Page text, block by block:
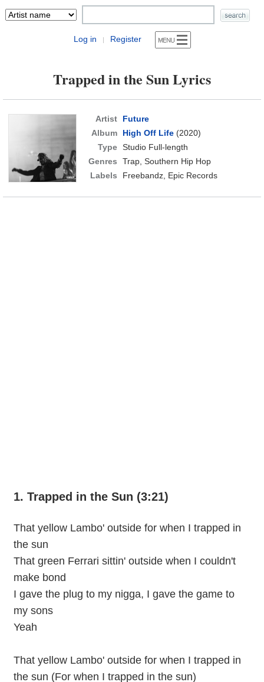
Log in | Register
Trapped in the Sun Lyrics
Artist
Future
Album
High Off Life(2020)
Type Studio Full-length
Genres
Trap, Southern Hip Hop
Labels
Freebandz, Epic Records
1. Trapped in the Sun (3:21)
That yellow Lambo' outside for when I trapped in
the sun
That green Ferrari sittin' outside when I couldn't
make bond
I gave the plug to my nigga, I gave the game to
my sons
Yeah
That yellow Lambo' outside for when I trapped in
the sun (For when I trapped in the sun)